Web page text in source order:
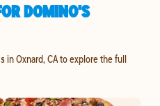
DOMINO'S
in Oxnard, CA to explore the full